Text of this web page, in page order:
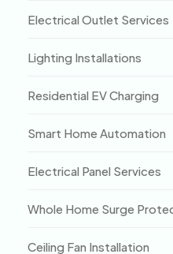
Electrical Outlet Services
Lighting Installations
Residential EV Charging
Smart Home Automation
Electrical Panel Services
Whole Home Surge
Ceiling Fan Installation